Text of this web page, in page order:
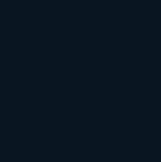
Listings